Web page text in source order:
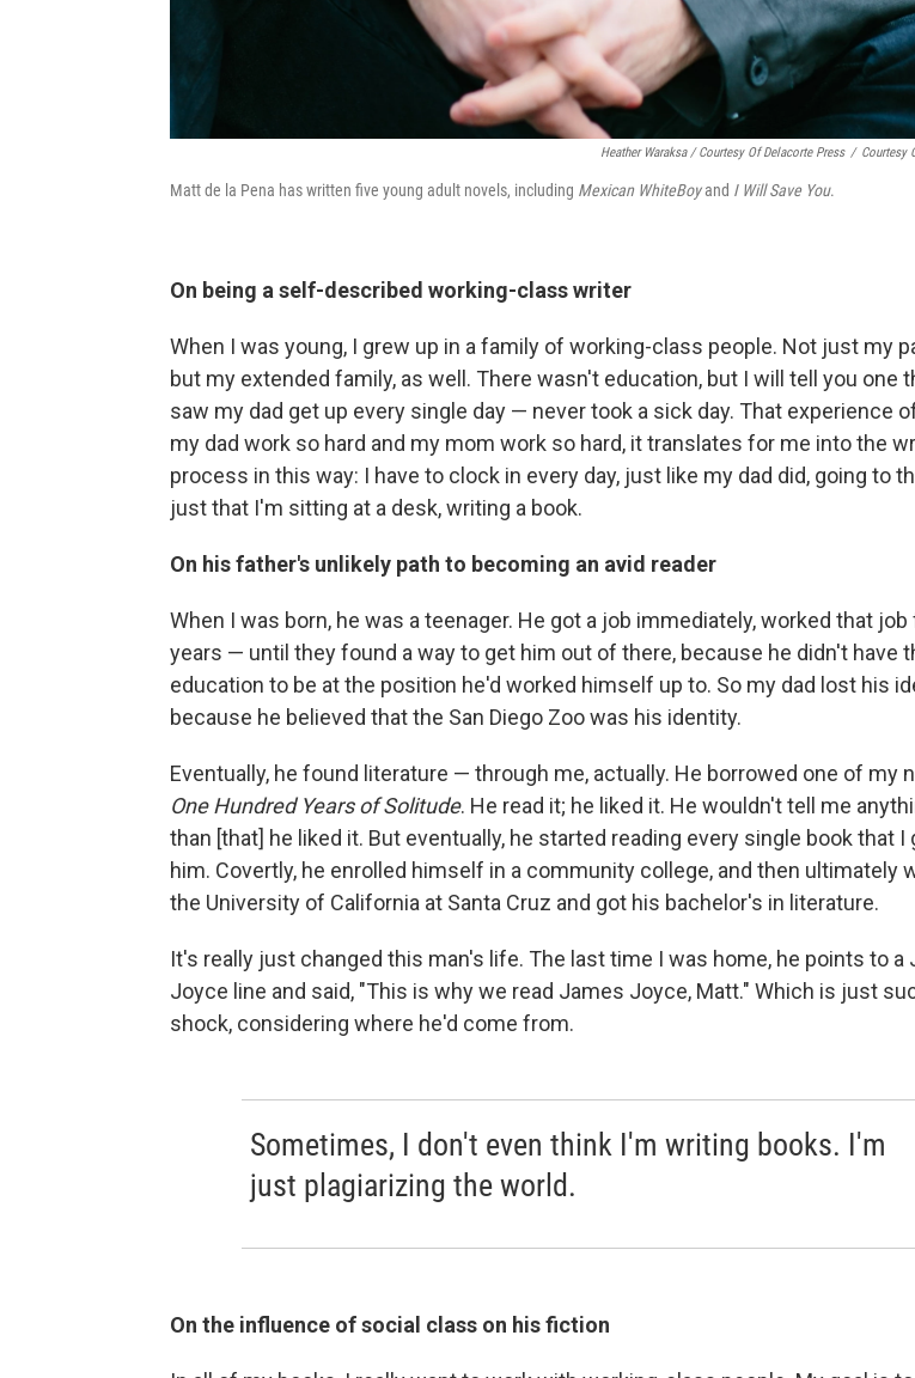
Heather Waraksa / Courtesy Of Delacorte Press / Courtesy
Matt de la Pena has written five young adult novels, including Mexican WhiteBoyand I Will Save You.
On being a self-described working-class writer
When I was young, I grew up in a family of working-class people. Not just my
but my extended family, as well. There wasn't education, but I will tell you one
saw my dad get up every single day — never took a sick day. That experience
my dad work so hard and my mom work so hard, it translates for me into the
process in this way: I have to clock in every day, just like my dad did, going to
just that I'm sitting at a desk, writing a book.
On his father's unlikely path to becoming an avid reader
When I was born, he was a teenager. He got a job immediately, worked that job
years — until they found a way to get him out of there, because he didn't have
education to be at the position he'd worked himself up to. So my dad lost his
because he believed that the San Diego Zoo was his identity.
Eventually, he found literature — through me, actually. He borrowed one of my
One Hundred Years of Solitude. He read it; he liked it. He wouldn't tell me
than [that] he liked it. But eventually, he started reading every single book that I
him. Covertly, he enrolled himself in a community college, and then ultimately
the University of California at Santa Cruz and got his bachelor's in literature.
It's really just changed this man's life. The last time I was home, he points to a
Joyce line and said, "This is why we read James Joyce, Matt." Which is just
shock, considering where he'd come from.
Sometimes, I don't even think I'm writing books. I'm
just plagiarizing the world.
On the influence of social class on his fiction